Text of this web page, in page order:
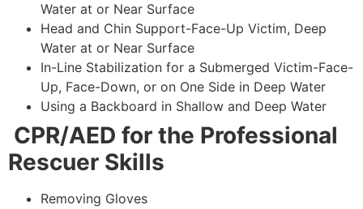
Water at or Near Surface
Head and Chin Support-Face-Up Victim, Deep
Water at or Near Surface
In-Line Stabilization for a Submerged Victim-Face-
Up, Face-Down, or on One Side in Deep Water
Using a Backboard in Shallow and Deep Water
CPR/AED for the Professional
Rescuer Skills
Removing Gloves